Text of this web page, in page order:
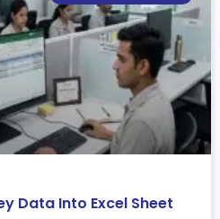
Data Into Excel Sheet